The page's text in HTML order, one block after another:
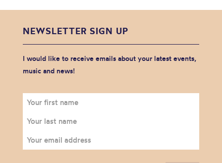
NEWSLETTER SIGN UP
I would like to receive emails about your latest events,
music and news!